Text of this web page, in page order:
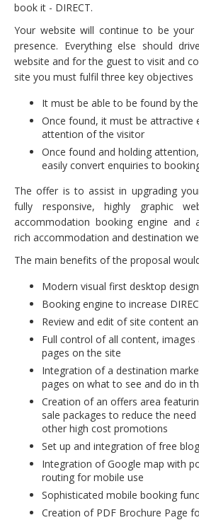
book it - DIRECT.
Your website will continue to be your
presence. Everything else should
website and for the guest to visit and
site you must fulfil three key objectives
It must be able to be found by
Once found, it must be attractive
attention of the visitor
Once found and holding
easily convert enquiries to
The offer is to assist in upgrading
fully responsive, highly graphic
accommodation booking engine
rich accommodation and destination
The main benefits of the proposal
Modern visual first desktop
Booking engine to increase
Review and edit of site content
Full control of all content, images
pages on the site
Integration of a destination
pages on what to see and do in
Creation of an offers area
sale packages to reduce the
other high cost promotions
Set up and integration of free blog
Integration of Google map with
routing for mobile use
Sophisticated mobile booking
Creation of PDF Brochure Page